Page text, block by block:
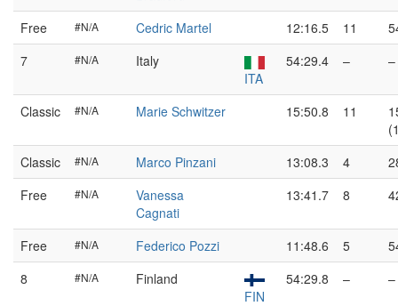
Free #N/A Cedric Martel 12:16.5 11
7
#N/A
Italy
ITA
54:29.4 –
Classic #N/A Marie Schwitzer 15:50.8 11
Classic
#N/A Marco Pinzani 13:08.3 4
Free
#N/A
Vanessa
Cagnati
13:41.7 8
Free #N/A Federico Pozzi 11:48.6 5
8
#N/A
Finland
FIN
54:29.8 –